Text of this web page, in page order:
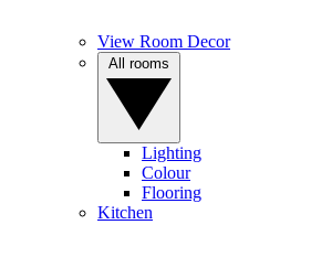
View Room Decor
Lighting
Colour
Flooring
Kitchen